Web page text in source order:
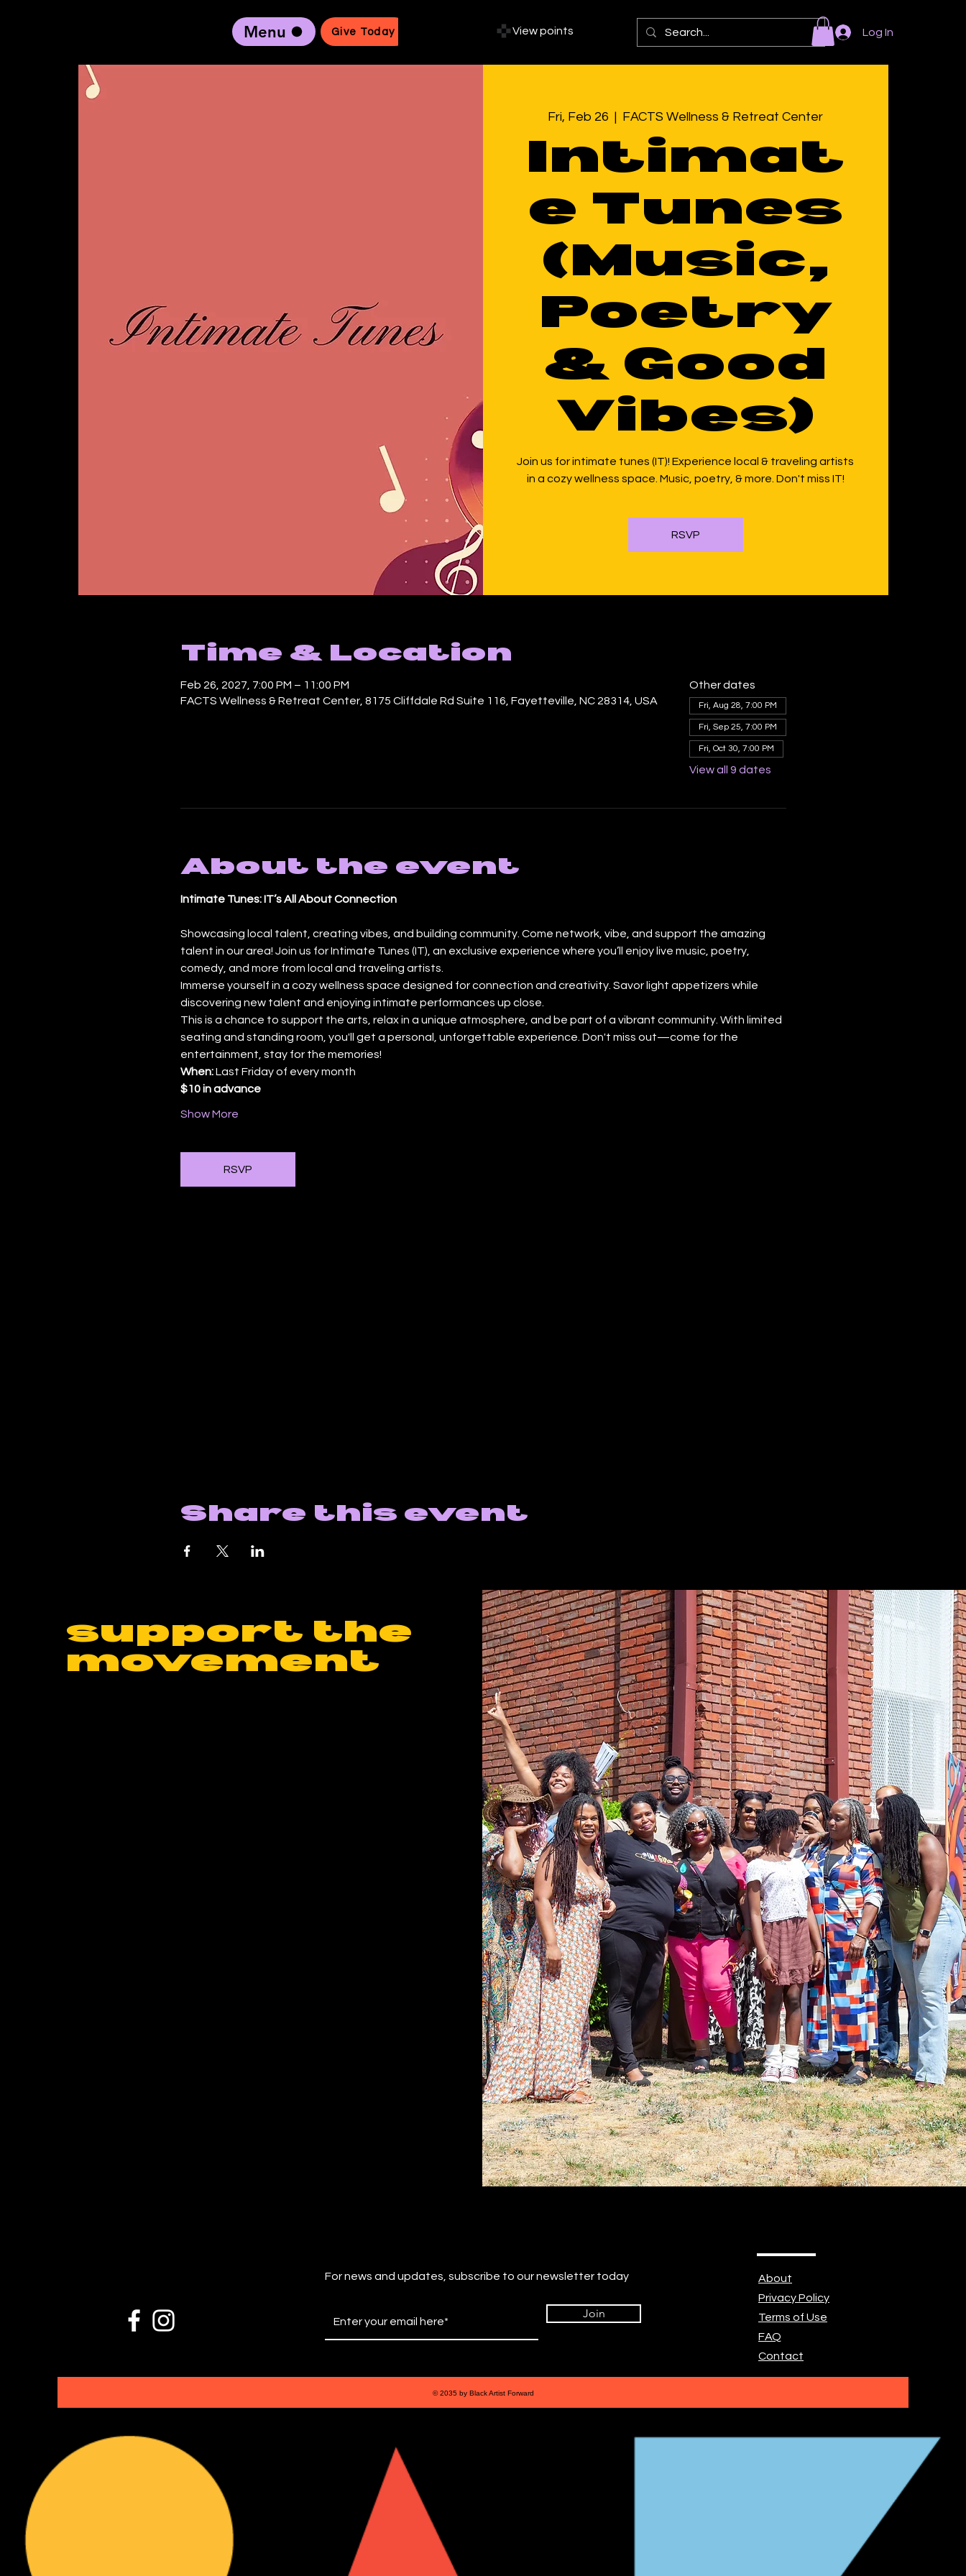
Menu Give Today Log In
View points
Fri, Feb 26
  |
FACTS Wellness & Retreat Center
Intimat
e Tunes
(Music,
Poetry
& Good
Vibes)
Join us for intimate tunes (IT)! Experience local & traveling artists
in a cozy wellness space. Music, poetry, & more. Don't miss IT!
RSVP
Time & Location
Feb 26, 2027, 7:00 PM – 11:00 PM
FACTS Wellness & Retreat Center, 8175 Cliffdale Rd Suite 116, Fayetteville, NC 28314, USA
Other dates
Fri, Aug 28, 7:00 PM
Fri, Sep 25, 7:00 PM
Fri, Oct 30, 7:00 PM
View all 9 dates
About the event
Intimate Tunes: IT’s All About Connection
Showcasing local talent, creating vibes, and building community. Come network, vibe, and support the amazing
talent in our area! Join us for Intimate Tunes (IT), an exclusive experience where you’ll enjoy live music, poetry,
comedy, and more from local and traveling artists.
Immerse yourself in a cozy wellness space designed for connection and creativity. Savor light appetizers while
discovering new talent and enjoying intimate performances up close.
This is a chance to support the arts, relax in a unique atmosphere, and be part of a vibrant community. With limited
seating and standing room, you'll get a personal, unforgettable experience. Don't miss out—come for the
entertainment, stay for the memories!
When: Last Friday of every month
$10 in advance
Show More
RSVP
Share this event
support the
movement
For news and updates, subscribe to our newsletter today
Join
About
Privacy Policy
Terms of Use
FAQ
Contact
© 2035 by Black Artist Forward